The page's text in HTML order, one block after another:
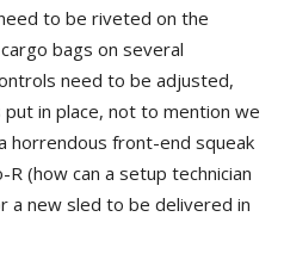
to be riveted on the
bags on several
need to be adjusted,
in place, not to mention we
horrendous front-end squeak
(how can a setup technician
a new sled to be delivered in